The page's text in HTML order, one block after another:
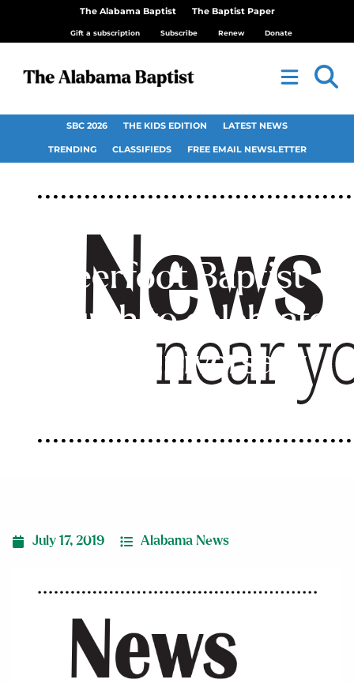
The Alabama Baptist The Baptist Paper
Gift a subscription Subscribe Renew Donate
SBC 2026 THE KIDS EDITION LATEST NEWS
TRENDING CLASSIFIEDS FREE EMAIL NEWSLETTER
Deerfoot Baptist
Church to celebrate
25th anniversary
July 17, 2019 Alabama News